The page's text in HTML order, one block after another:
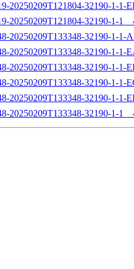
20250209T121804-32190-1-1-
20250209T121804-32190-1-
20250209T133348-32190-1-1-
20250209T133348-32190-1-1-
20250209T133348-32190-1-1-
20250209T133348-32190-1-1-
20250209T133348-32190-1-1-
20250209T133348-32190-1-